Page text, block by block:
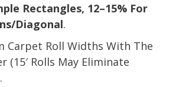
Rectangles, 12–15% For
Diagonal.
Carpet Roll Widths With The
(15′ Rolls May Eliminate